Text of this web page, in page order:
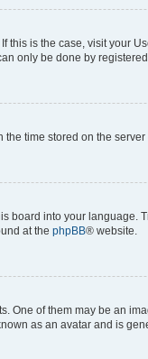
is the case, visit your
only be done by
time stored on the
into your
at the phpBB® website.
of them may be an
as an avatar and is